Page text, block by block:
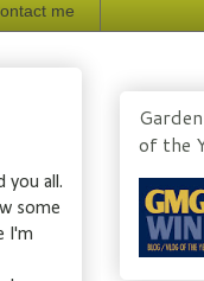
me
you all.
some
I'm
of the